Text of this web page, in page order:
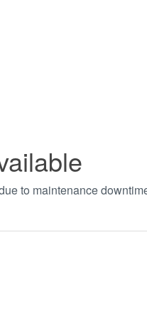
to maintenance